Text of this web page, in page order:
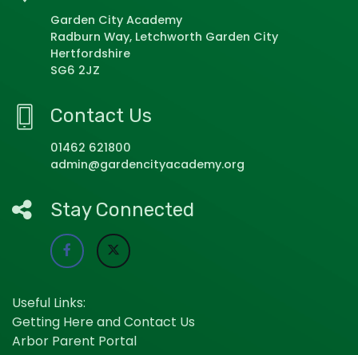
Garden City Academy
Radburn Way, Letchworth Garden City
Hertfordshire
SG6 2JZ
Contact Us
01462 621800
admin@gardencityacademy.org
Stay Connected
Useful Links:
Getting Here and Contact Us
Arbor Parent Portal